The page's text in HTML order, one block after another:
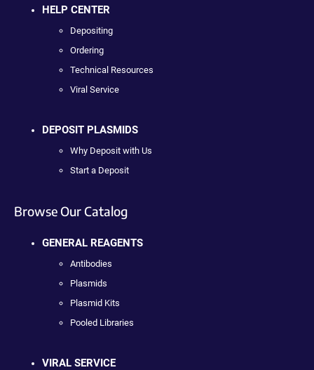
HELP CENTER
Depositing
Ordering
Technical Resources
Viral Service
DEPOSIT PLASMIDS
Why Deposit with Us
Start a Deposit
Browse Our Catalog
GENERAL REAGENTS
Antibodies
Plasmids
Plasmid Kits
Pooled Libraries
VIRAL SERVICE